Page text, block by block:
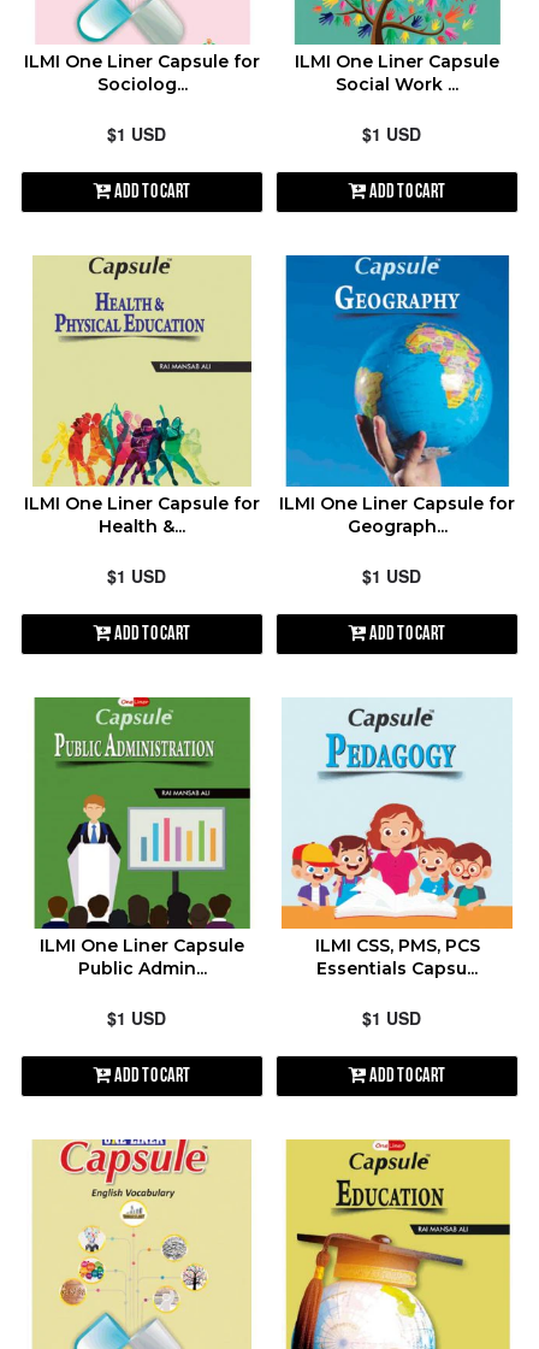
ILMI One Liner Capsule for
Sociolog...
$1 USD
Add to Cart
ILMI One Liner Capsule
Social Work ...
$1 USD
Add to Cart
ILMI One Liner Capsule for
Health &...
$1 USD
Add to Cart
ILMI One Liner Capsule for
Geograph...
$1 USD
Add to Cart
ILMI One Liner Capsule
Public Admin...
$1 USD
Add to Cart
ILMI CSS, PMS, PCS
Essentials Capsu...
$1 USD
Add to Cart